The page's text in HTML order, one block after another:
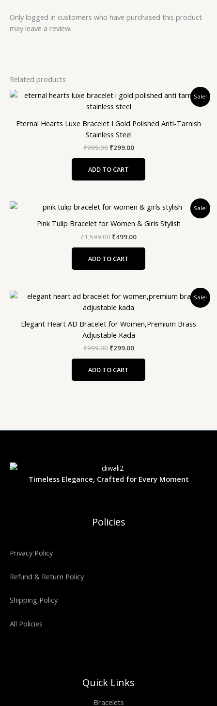
Only logged in customers who have purchased this product
may leave a review.
Related products
Sale!
Eternal Hearts Luxe Bracelet I Gold Polished Anti-Tarnish
Stainless Steel
₹999.00
Original
price
was:
₹299.00
Current
price
ADD TO CART
Sale!
Pink Tulip Bracelet for Women & Girls Stylish
₹1,599.00
Original
was:
₹499.00
Current
price
is:
ADD TO CART
Sale!
Elegant Heart AD Bracelet for Women,Premium Brass
Adjustable Kada
₹999.00
Original
was:
₹299.00
Current
price
is:
ADD TO CART
Timeless Elegance, Crafted for Every Moment
Policies
Privacy Policy
Refund & Return Policy
Shipping Policy
All Policies
Quick Links
Bracelets